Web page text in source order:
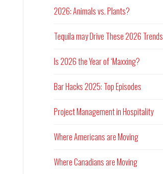
2026: Animals vs. Plants?
Tequila may Drive These 2026 Trends
Is 2026 the Year of ‘Maxxing?
Bar Hacks 2025: Top Episodes
Project Management in Hospitality
Where Americans are Moving
Where Canadians are Moving